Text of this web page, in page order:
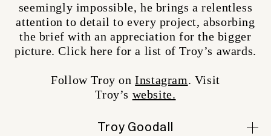
seemingly impossible, he brings a relentless
attention to detail to every project, absorbing
the brief with an appreciation for the bigger
picture. Click here for a list of Troy’s awards.
Follow Troy onInstagram. Visit
Troy’s website.
Alison Lydiard
Troy Goodall